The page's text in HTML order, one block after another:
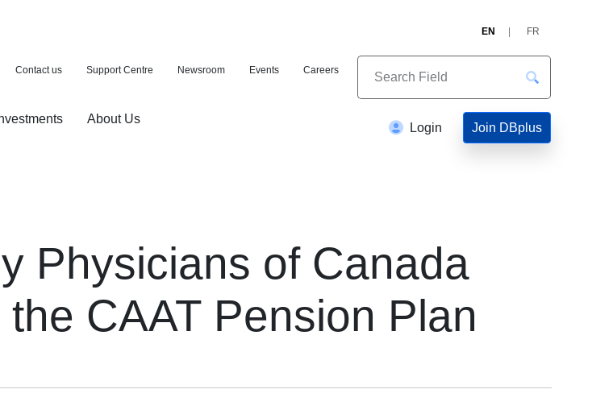
EN FR
Contact us Support Centre Newsroom Events Careers
About Us
Login Join DBplus
Physicians of Canada
CAAT Pension Plan